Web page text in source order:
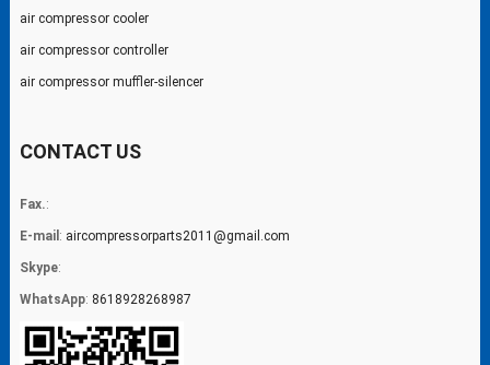
air compressor cooler
air compressor controller
air compressor muffler-silencer
CONTACT US
Fax.:
E-mail : aircompressorparts2011@gmail.com
Skype:
WhatsApp: 8618928268987